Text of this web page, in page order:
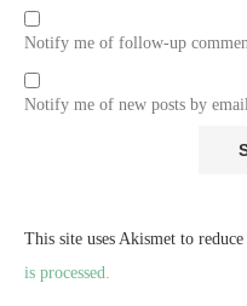
Notify me of follow-up
Notify me of new posts by
This site uses Akismet to reduce
is processed.